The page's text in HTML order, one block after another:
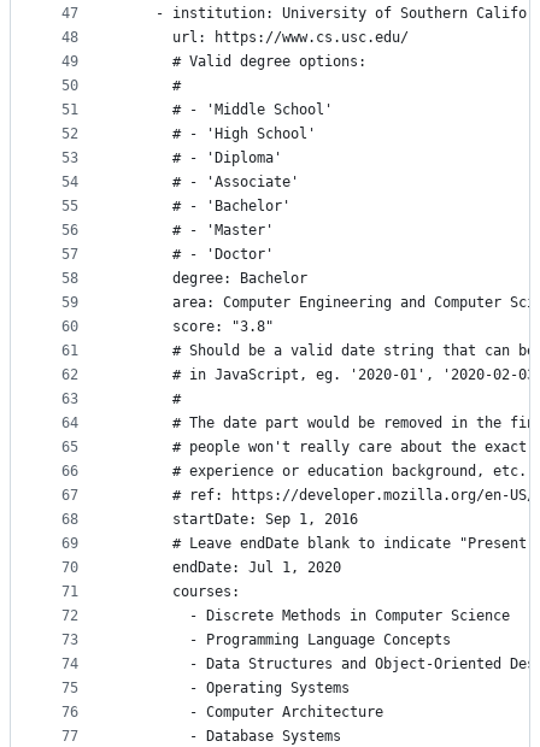
47
48
49
50
51
52
53
54
55
56
57
58
59
60
61
62
63
64
65
66
67
68
69
70
71
72
73
74
75
76
77
- institution: University of Southern
      url: https://www.cs.usc.edu/
      # Valid degree options:
      #
      # - 'Middle School'
      # - 'High School'
      # - 'Diploma'
      # - 'Associate'
      # - 'Bachelor'
      # - 'Master'
      # - 'Doctor'
      degree: Bachelor
area: Computer Engineering and Computer
      score: "3.8"
# Should be a valid date string that can
# in JavaScript, eg. '2020-01', '2020-02-
      #
# The date part would be removed in the
# people won't really care about the exact
      # experience or education background, etc.
# ref: https://developer.mozilla.org/en-
      startDate: Sep 1, 2016
      # Leave endDate blank to indicate "Present"
      endDate: Jul 1, 2020
      courses:
        - Discrete Methods in Computer Science
        - Programming Language Concepts
- Data Structures and Object-Oriented
        - Operating Systems
        - Computer Architecture
        - Database Systems